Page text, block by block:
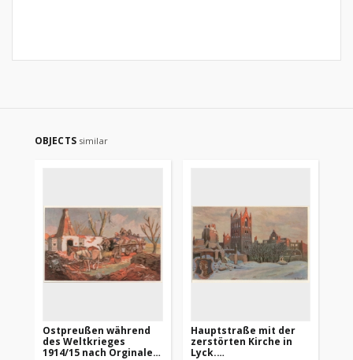
OBJECTS similar
Ostpreußen während
des Weltkrieges
1914/15 nach Orginalen
Hauptstraße mit der
zerstörten Kirche in
Lyck.